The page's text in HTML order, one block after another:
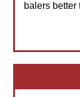
balers better